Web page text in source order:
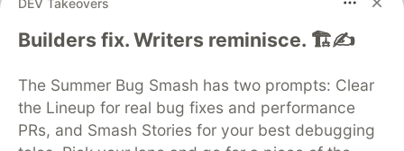
Builders fix. Writers reminisce. 🏗️✍️
The Summer Bug Smash has two prompts: Clear
the Lineup for real bug fixes and performance
PRs, and Smash Stories for your best debugging
DEV Community— A space to discuss and keep up software
DEV Education Tracks
DEV Help
Advertise on DEV
Organization Accounts
DEV Showcase About
Contact
Free Postgres Database
DEV Shop
MLH
Code of Conduct
Privacy Policy Terms of Use